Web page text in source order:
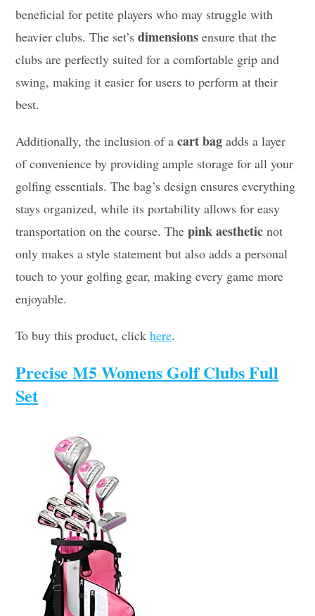
beneficial for petite players who may struggle with
heavier clubs. The set’sdimensions ensure that the
clubs are perfectly suited for a comfortable grip and
swing, making it easier for users to perform at their
best.
Additionally, the inclusion of acart bag adds a layer
of convenience by providing ample storage for all your
golfing essentials. The bag’s design ensures everything
stays organized, while its portability allows for easy
transportation on the course. Thepink aesthetic not
only makes a style statement but also adds a personal
touch to your golfing gear, making every game more
enjoyable.
To buy this product, clickhere.
Precise M5 Womens Golf Clubs Full
Set